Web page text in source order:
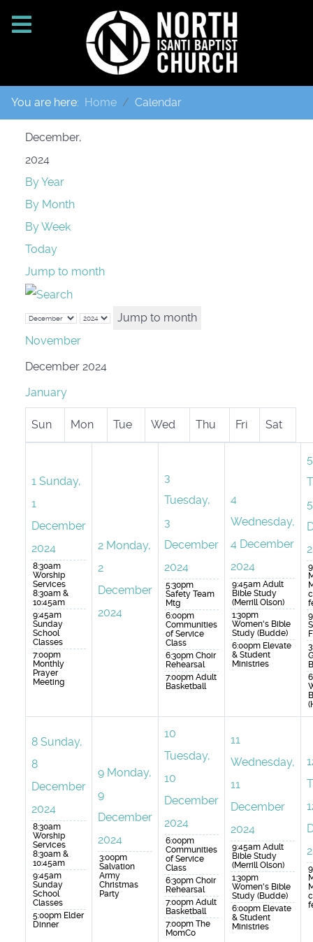
You are here: Home Calendar
December,
2024
By Year
By Month
By Week
Today
Jump to month
Jump to month
November
December 2024
January
Sun Mon Tue Wed Thu Fri Sat
1 Sunday,
1
December
2024
8:30am
Worship
Services
8:30am &
10:45am
9:45am
Sunday
School
Classes
7:00pm
Monthly
Prayer
Meeting
2 Monday,
2
December
2024
3
Tuesday,
3
December
2024
5:30pm
Safety Team
Mtg
6:00pm
Communities
of Service
Class
6:30pm Choir
Rehearsal
7:00pm Adult
Basketball
4
Wednesday,
4 December
2024
9:45am Adult
Bible Study
(Merrill Olson)
1:30pm
Women's Bible
Study (Budde)
6:00pm Elevate
& Student
Ministries
5
5
8 Sunday,
8
December
2024
8:30am
Worship
Services
8:30am &
10:45am
9:45am
Sunday
School
Classes
5:00pm Elder
Dinner
9 Monday,
9
December
2024
3:00pm
Salvation
Army
Christmas
Party
10
Tuesday,
10
December
2024
6:00pm
Communities
of Service
Class
6:30pm Choir
Rehearsal
7:00pm Adult
Basketball
7:00pm The
MomCo
11
Wednesday,
11
December
2024
9:45am Adult
Bible Study
(Merrill Olson)
1:30pm
Women's Bible
Study (Budde)
6:00pm Elevate
& Student
Ministries